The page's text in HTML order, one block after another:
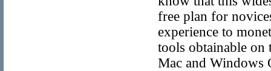
free plan for
experience to
tools obtainable
Mac and Windows